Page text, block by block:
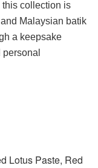
collection is
Malaysian batik
a keepsake
Lotus Paste, Red